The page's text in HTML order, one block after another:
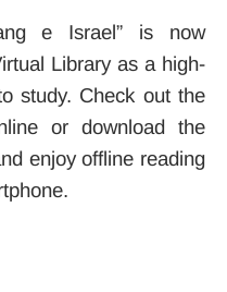
e Israel” is now
Libraryas a high-
study. Check out the
or download the
enjoy offline reading